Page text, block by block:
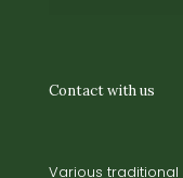
Contact with us
Various